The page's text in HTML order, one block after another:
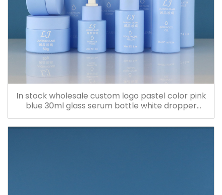
In stock wholesale custom logo pastel color pink
blue 30ml glass serum bottle white dropper
bottle